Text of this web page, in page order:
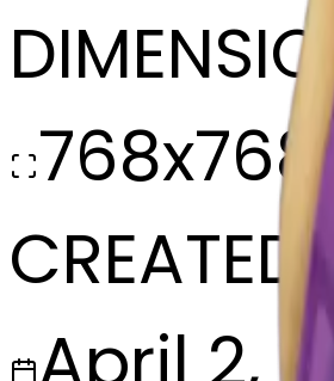
768x768
CREATED
April 2,